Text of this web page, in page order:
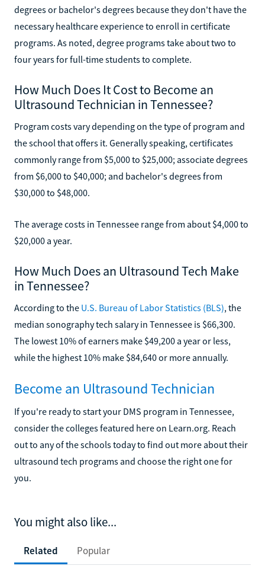
degrees or bachelor's degrees because they don't have the
necessary healthcare experience to enroll in certificate
programs. As noted, degree programs take about two to
four years for full-time students to complete.
How Much Does It Cost to Become an
Ultrasound Technician in Tennessee?
Program costs vary depending on the type of program and
the school that offers it. Generally speaking, certificates
commonly range from $5,000 to $25,000; associate degrees
from $6,000 to $40,000; and bachelor's degrees from
$30,000 to $48,000.
The average costs in Tennessee range from about $4,000 to
$20,000 a year.
How Much Does an Ultrasound Tech Make
in Tennessee?
According to the U.S. Bureau of Labor Statistics (BLS), the
median sonography tech salary in Tennessee is $66,300.
The lowest 10% of earners make $49,200 a year or less,
while the highest 10% make $84,640 or more annually.
Become an Ultrasound Technician
If you're ready to start your DMS program in Tennessee,
consider the colleges featured here on Learn.org. Reach
out to any of the schools today to find out more about their
ultrasound tech programs and choose the right one for
you.
You might also like...
Related Popular